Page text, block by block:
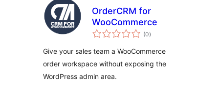
OrderCRM for
WooCommerce
(0total
ratings
)
Give your sales team a WooCommerce
order workspace without exposing the
WordPress admin area.